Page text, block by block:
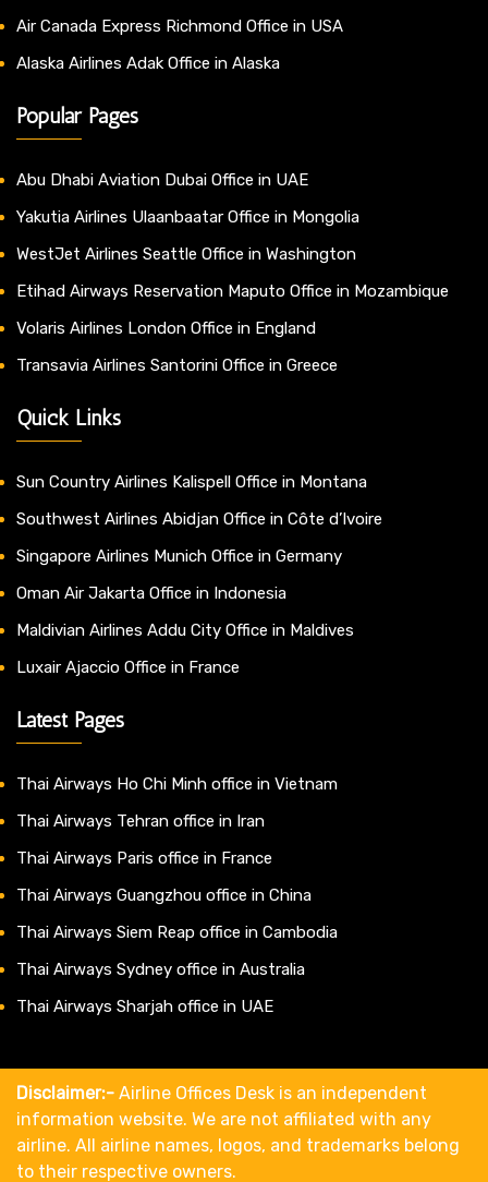
Air Canada Express Richmond Office in USA
Alaska Airlines Adak Office in Alaska
Popular Pages
Abu Dhabi Aviation Dubai Office in UAE
Yakutia Airlines Ulaanbaatar Office in Mongolia
WestJet Airlines Seattle Office in Washington
Etihad Airways Reservation Maputo Office in Mozambique
Volaris Airlines London Office in England
Transavia Airlines Santorini Office in Greece
Quick Links
Sun Country Airlines Kalispell Office in Montana
Southwest Airlines Abidjan Office in Côte d’Ivoire
Singapore Airlines Munich Office in Germany
Oman Air Jakarta Office in Indonesia
Maldivian Airlines Addu City Office in Maldives
Luxair Ajaccio Office in France
Latest Pages
Thai Airways Ho Chi Minh office in Vietnam
Thai Airways Tehran office in Iran
Thai Airways Paris office in France
Thai Airways Guangzhou office in China
Thai Airways Siem Reap office in Cambodia
Thai Airways Sydney office in Australia
Thai Airways Sharjah office in UAE
Disclaimer:- Airline Offices Desk is an independent
information website. We are not affiliated with any
airline. All airline names, logos, and trademarks belong
to their respective owners.